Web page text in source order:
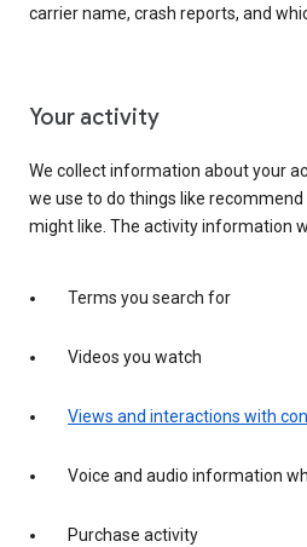
carrier name, crash reports, and
Your activity
We collect information about your
we use to do things like recommend
might like. The activity information
Terms you search for
Videos you watch
Views and interactions with
Voice and audio information
Purchase activity